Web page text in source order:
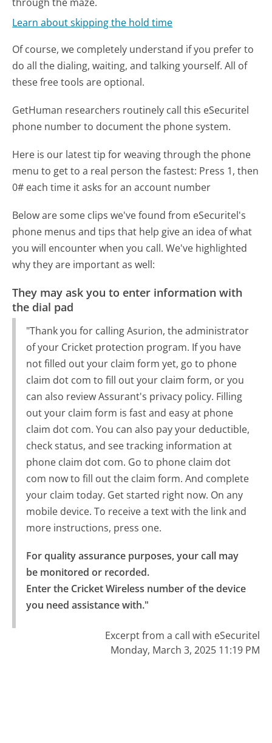
Learn about skipping the hold time
Of course, we completely understand if you prefer to
do all the dialing, waiting, and talking yourself. All of
these free tools are optional.
GetHuman researchers routinely call this eSecuritel
phone number to document the phone system.
Here is our latest tip for weaving through the phone
menu to get to a real person the fastest: Press 1, then
0# each time it asks for an account number
Below are some clips we've found from eSecuritel's
phone menus and tips that help give an idea of what
you will encounter when you call. We've highlighted
why they are important as well:
They may ask you to enter information with
the dial pad
"Thank you for calling Asurion, the administrator
of your Cricket protection program. If you have
not filled out your claim form yet, go to phone
claim dot com to fill out your claim form, or you
can also review Assurant's privacy policy. Filling
out your claim form is fast and easy at phone
claim dot com. You can also pay your deductible,
check status, and see tracking information at
phone claim dot com. Go to phone claim dot
com now to fill out the claim form. And complete
your claim today. Get started right now. On any
mobile device. To receive a text with the link and
more instructions, press one.
For quality assurance purposes, your call may
be monitored or recorded.
Enter the Cricket Wireless number of the device
you need assistance with."
Excerpt from a call with eSecuritel
Monday, March 3, 2025 11:19 PM